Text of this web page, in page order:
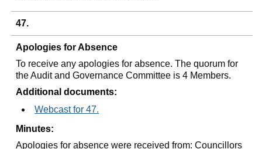
47.
Apologies for Absence
To receive any apologies for absence. The quorum for
the Audit and Governance Committee is 4 Members.
Additional documents:
Webcast for 47.
Minutes:
Apologies for absence were received from: Councillors